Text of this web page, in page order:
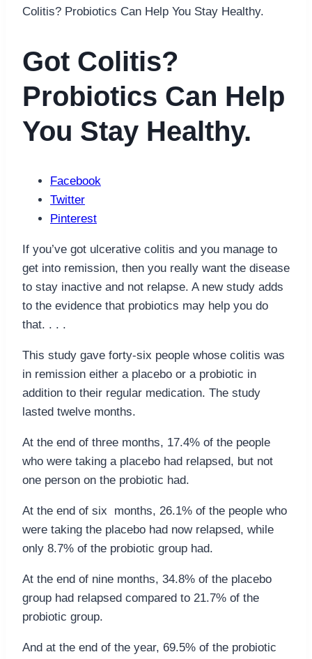
Colitis? Probiotics Can Help You Stay Healthy.
Got Colitis?
Probiotics Can Help
You Stay Healthy.
Facebook
Twitter
Pinterest
If you’ve got ulcerative colitis and you manage to
get into remission, then you really want the disease
to stay inactive and not relapse. A new study adds
to the evidence that probiotics may help you do
that. . . .
This study gave forty-six people whose colitis was
in remission either a placebo or a probiotic in
addition to their regular medication. The study
lasted twelve months.
At the end of three months, 17.4% of the people
who were taking a placebo had relapsed, but not
one person on the probiotic had.
At the end of six months, 26.1% of the people who
were taking the placebo had now relapsed, while
only 8.7% of the probiotic group had.
At the end of nine months, 34.8% of the placebo
group had relapsed compared to 21.7% of the
probiotic group.
And at the end of the year, 69.5% of the probiotic